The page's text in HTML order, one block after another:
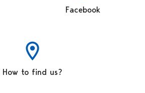
Facebook
How to find us?